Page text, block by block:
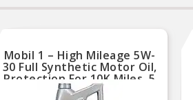
Mobil 1 – High Mileage 5W-
30 Full Synthetic Motor Oil,
Protection For 10K Miles, 5
Quart (Part No.120769)